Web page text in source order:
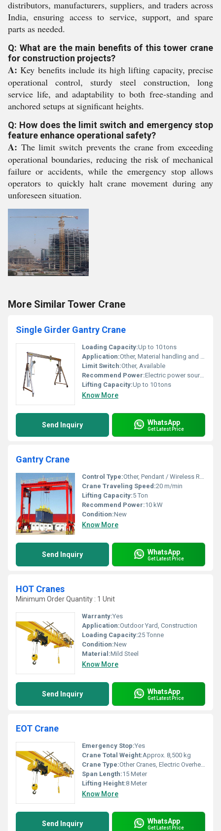
distributors, manufacturers, suppliers, and traders across
India, ensuring access to service, support, and spare
parts as needed.
Q: What are the main benefits of this tower crane
for construction projects?
A: Key benefits include its high lifting capacity, precise
operational control, sturdy steel construction, long
service life, and adaptability to both free-standing and
anchored setups at significant heights.
Q: How does the limit switch and emergency stop
feature enhance operational safety?
A: The limit switch prevents the crane from exceeding
operational boundaries, reducing the risk of mechanical
failure or accidents, while the emergency stop allows
operators to quickly halt crane movement during any
unforeseen situation.
More Similar Tower Crane
Single Girder Gantry Crane
Loading Capacity:Up to 10 tons
Application:Other, Material handling and lifting
Limit Switch:Other, Available
Recommend Power:Electric power source
Lifting Capacity:Up to 10 tons
Know More
Send Inquiry WhatsApp
Get Latest Price
Gantry Crane
Control Type:Other, Pendant / Wireless Remote
Crane Traveling Speed:20 m/min
Lifting Capacity:5 Ton
Recommend Power:10 kW
Condition:New
Know More
Send Inquiry WhatsApp
Get Latest Price
HOT Cranes
Minimum Order Quantity : 1 Unit
Warranty:Yes
Application:Outdoor Yard, Construction
Loading Capacity:25 Tonne
Condition:New
Material:Mild Steel
Know More
Send Inquiry WhatsApp
Get Latest Price
EOT Crane
Emergency Stop:Yes
Crane Total Weight:Approx. 8,500 kg
Crane Type:Other Cranes, Electric Overhead Traveling (EOT) Crane
Span Length:15 Meter
Lifting Height:8 Meter
Know More
Send Inquiry WhatsApp
Get Latest Price